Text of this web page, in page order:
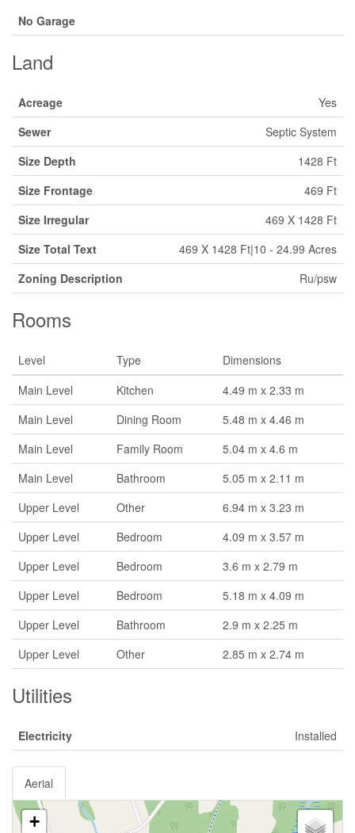
No Garage
Land
Acreage
Yes
Sewer
Septic System
Size Depth
1428 Ft
Size Frontage
469 Ft
Size Irregular
469 X 1428 Ft
Size Total Text
469 X 1428 Ft|10 - 24.99 Acres
Zoning Description
Ru/psw
Rooms
Level Type
Dimensions
Main Level
Kitchen
4.49 m x 2.33 m
Main Level
Dining Room
5.48 m x 4.46 m
Main Level
Family Room
5.04 m x 4.6 m
Main Level
Bathroom
5.05 m x 2.11 m
Upper Level
Other
6.94 m x 3.23 m
Upper Level
Bedroom
4.09 m x 3.57 m
Upper Level
Bedroom
3.6 m x 2.79 m
Upper Level
Bedroom
5.18 m x 4.09 m
Upper Level
Bathroom
2.9 m x 2.25 m
Upper Level
Other 2.85 m x 2.74 m
Utilities
Electricity Installed
Aerial
+